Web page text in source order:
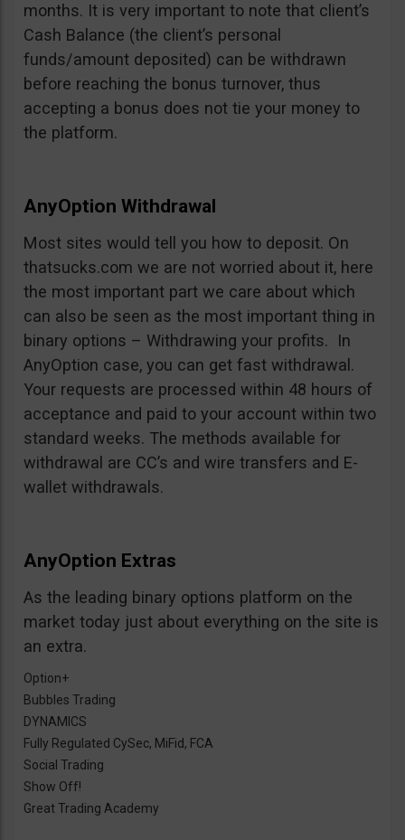
months. It is very important to note that client’s
Cash Balance (the client’s personal
funds/amount deposited) can be withdrawn
before reaching the bonus turnover, thus
accepting a bonus does not tie your money to
the platform.
AnyOption Withdrawal
Most sites would tell you how to deposit. On
thatsucks.com we are not worried about it, here
the most important part we care about which
can also be seen as the most important thing in
binary options – Withdrawing your profits. In
AnyOption case, you can get fast withdrawal.
Your requests are processed within 48 hours of
acceptance and paid to your account within two
standard weeks. The methods available for
withdrawal are CC’s and wire transfers and E-
wallet withdrawals.
AnyOption Extras
As the leading binary options platform on the
market today just about everything on the site is
an extra.
Option+
Bubbles Trading
DYNAMICS
Fully Regulated CySec, MiFid, FCA
Social Trading
Show Off!
Great Trading Academy